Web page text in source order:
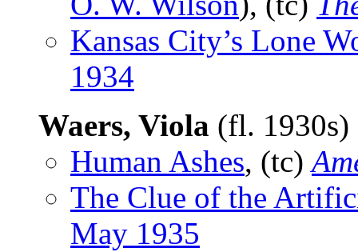
Kansas City’s Lone
1934
Waers, Viola (fl. 1930s)
Human Ashes, (tc)
The Clue of the
May 1935